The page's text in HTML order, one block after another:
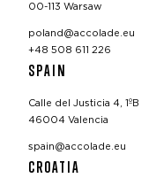
00-113 Warsaw
poland@accolade.eu
+48 508 611 226
SPAIN
Calle del Justicia 4, 1ºB
46004 Valencia
spain@accolade.eu
CROATIA